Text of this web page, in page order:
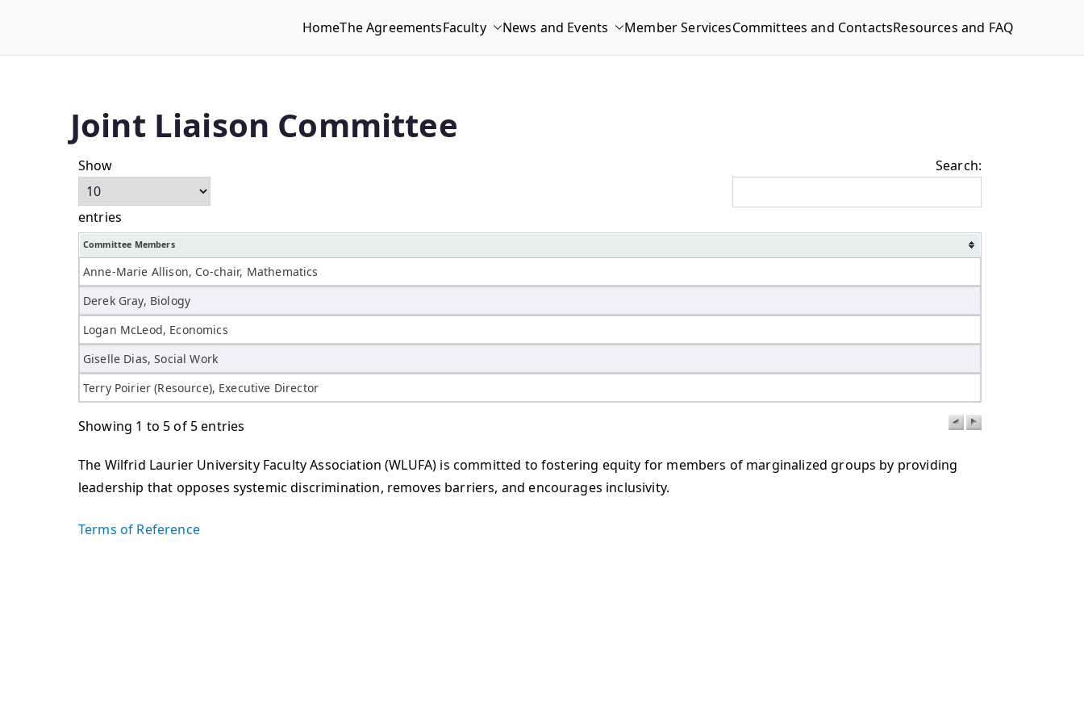
WLUFA HomeThe AgreementsFaculty News and Events Member ServicesCommittees and ContactsResources and FAQ
Joint Liaison Committee
Show
entries
Search:
Committee Members
Anne-Marie Allison, Co-chair, Mathematics
Derek Gray, Biology
Logan McLeod, Economics
Giselle Dias, Social Work
Terry Poirier (Resource), Executive Director
Showing 1 to 5 of 5 entries
The Wilfrid Laurier University Faculty Association (WLUFA) is committed to fostering equity for members of marginalized groups by providing
leadership that opposes systemic discrimination, removes barriers, and encourages inclusivity.
Terms of Reference